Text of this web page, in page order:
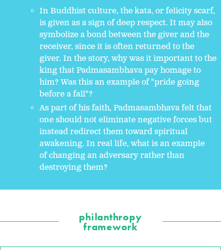
In Buddhist culture, the kata, or felicity scarf,
is given as a sign of deep respect. It may also
symbolize a bond between the giver and the
receiver, since it is often returned to the
giver. In the story, why was it important to the
king that Padmasambhava pay homage to
him? Was this an example of "pride going
before a fall"?
As part of his faith, Padmasambhava felt that
one should not eliminate negative forces but
instead redirect them toward spiritual
awakening. In real life, what is an example
of changing an adversary rather than
destroying them?
philanthropy
framework